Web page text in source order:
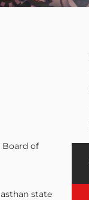
Board of
state